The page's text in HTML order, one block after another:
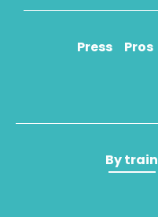
Press Pros
By train